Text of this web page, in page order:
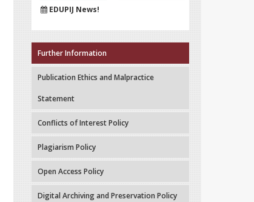
EDUPIJ News!
Further Information
Publication Ethics and Malpractice
Statement
Conflicts of Interest Policy
Plagiarism Policy
Open Access Policy
Digital Archiving and Preservation Policy